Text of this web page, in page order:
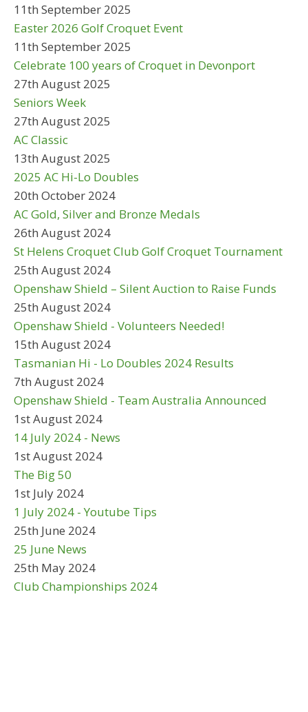
11th September 2025
Easter 2026 Golf Croquet Event
11th September 2025
Celebrate 100 years of Croquet in Devonport
27th August 2025
Seniors Week
27th August 2025
AC Classic
13th August 2025
2025 AC Hi-Lo Doubles
20th October 2024
AC Gold, Silver and Bronze Medals
26th August 2024
St Helens Croquet Club Golf Croquet Tournament
25th August 2024
Openshaw Shield – Silent Auction to Raise Funds
25th August 2024
Openshaw Shield - Volunteers Needed!
15th August 2024
Tasmanian Hi - Lo Doubles 2024 Results
7th August 2024
Openshaw Shield - Team Australia Announced
1st August 2024
14 July 2024 - News
1st August 2024
The Big 50
1st July 2024
1 July 2024 - Youtube Tips
25th June 2024
25 June News
25th May 2024
Club Championships 2024